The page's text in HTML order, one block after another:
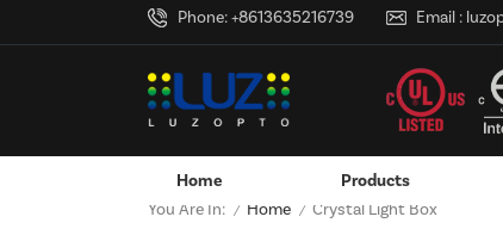
Phone:+8613635216739 Email :
Home Products
You Are In: / Home / Crystal Light Box